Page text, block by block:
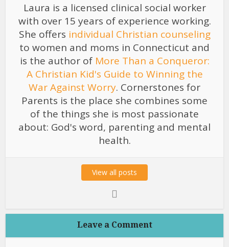
Laura is a licensed clinical social worker
with over 15 years of experience working.
She offers individual Christian counseling
to women and moms in Connecticut and
is the author of More Than a Conqueror:
A Christian Kid's Guide to Winning the
War Against Worry. Cornerstones for
Parents is the place she combines some
of the things she is most passionate
about: God's word, parenting and mental
health.
View all posts
Leave a Comment